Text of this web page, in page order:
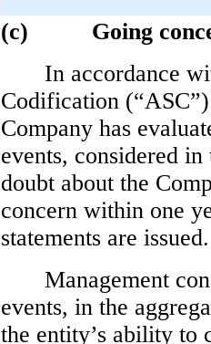
(c)
Going
In accordance
Codification
Company has
events, considered
doubt about the
concern within one
statements are issued.
Management
events, in the
the entity’s ability to